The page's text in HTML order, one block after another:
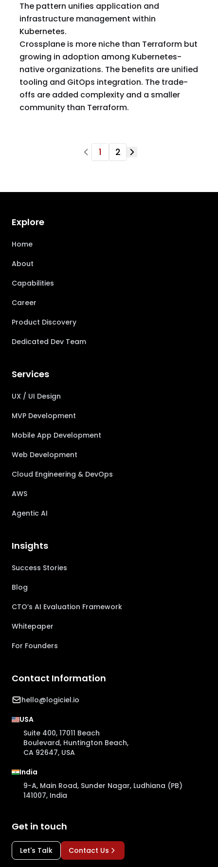
The pattern unifies application and
infrastructure management within
Kubernetes.
Crossplane is more niche than Terraform but
growing in adoption among Kubernetes-
native organizations. The benefits are unified
tooling and GitOps integration. The trade-
offs are added complexity and a smaller
community than Terraform.
1 2
Explore
Home
About
Capabilities
Career
Product Discovery
Dedicated Dev Team
Services
UX / UI Design
MVP Development
Mobile App Development
Web Development
Cloud Engineering & DevOps
AWS
Agentic AI
Insights
Success Stories
Blog
CTO’s AI Evaluation Framework
Whitepaper
For Founders
Contact Information
hello@logiciel.io
USA
Suite 400, 17011 Beach
Boulevard, Huntington Beach,
CA 92647, USA
India
9-A, Main Road, Sunder Nagar, Ludhiana (PB)
141007, India
Get in touch
Let's Talk Contact Us